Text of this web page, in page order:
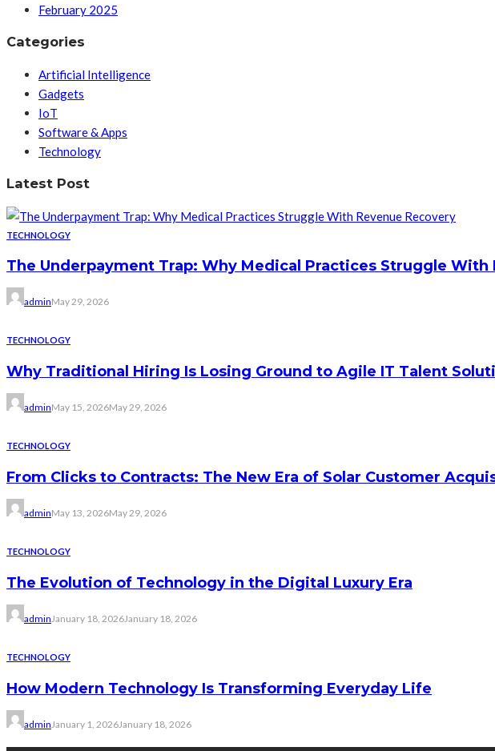
February 2025
Categories
Artificial Intelligence
Gadgets
IoT
Software & Apps
Technology
Latest Post
TECHNOLOGY
The Underpayment Trap: Why Medical Practices Struggle With
adminMay 29, 2026
TECHNOLOGY
Why Traditional Hiring Is Losing Ground to Agile IT Talent
adminMay 15, 2026May 29, 2026
TECHNOLOGY
From Clicks to Contracts: The New Era of Solar Customer
adminMay 13, 2026May 29, 2026
TECHNOLOGY
The Evolution of Technology in the Digital Luxury Era
adminJanuary 18, 2026January 18, 2026
TECHNOLOGY
How Modern Technology Is Transforming Everyday Life
admin January 1, 2026January 18, 2026